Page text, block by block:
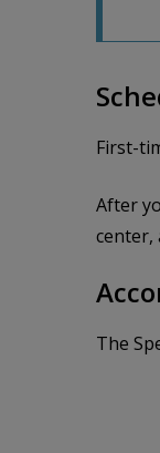
First-
After
center,
The